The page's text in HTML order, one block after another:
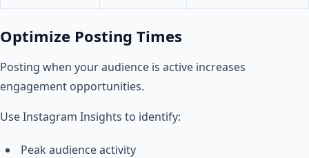
Optimize Posting Times
Posting when your audience is active increases
engagement opportunities.
Use Instagram Insights to identify:
Peak audience activity